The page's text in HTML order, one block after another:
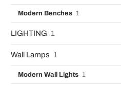
Modern Benches 1
LIGHTING 1
Wall Lamps 1
Modern Wall Lights 1